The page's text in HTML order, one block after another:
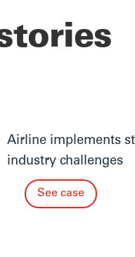
Airline implements
industry challenges
See case